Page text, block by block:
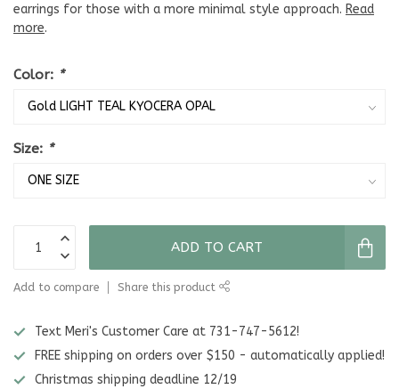
earrings for those with a more minimal style approach. Read
more.
Color: *
Size: *
ADD TO CART
Add to compare Share this product
Text Meri's Customer Care at 731-747-5612!
FREE shipping on orders over $150 - automatically applied!
Christmas shipping deadline 12/19